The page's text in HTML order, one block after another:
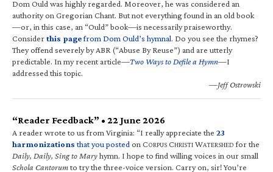
Dom Ould was highly regarded. Moreover, he was considered an
authority on Gregorian Chant. But not everything found in an old book
—or, in this case, an “Ould” book—is necessarily praiseworthy.
Considerthis pagefrom Dom Ould’s hymnal. Do you see the rhymes?
They offend severely by ABR (“Abuse By Reuse”) and are utterly
predictable. In my recent article—Two Ways to Defile a Hymn—I
addressed this topic.
—Jeff Ostrowski
“Reader Feedback” • 22 June 2026
A reader wrote to us from Virginia: “I really appreciate the 23
harmonizations that you posted on CORPUS CHRISTI WATERSHED for the
Daily, Daily, Sing to Maryhymn. I hope to find willing voices in our small
Schola Cantorumto try the three-voice version. Carry on, sir! You’re